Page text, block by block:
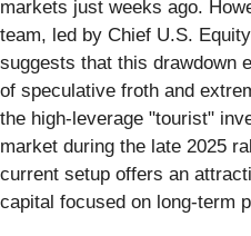
markets just weeks ago.
team, led by Chief U.S.
suggests that this drawdown
of speculative froth and
the high-leverage "tourist"
market during the late 2025
current setup offers an
capital focused on long-term